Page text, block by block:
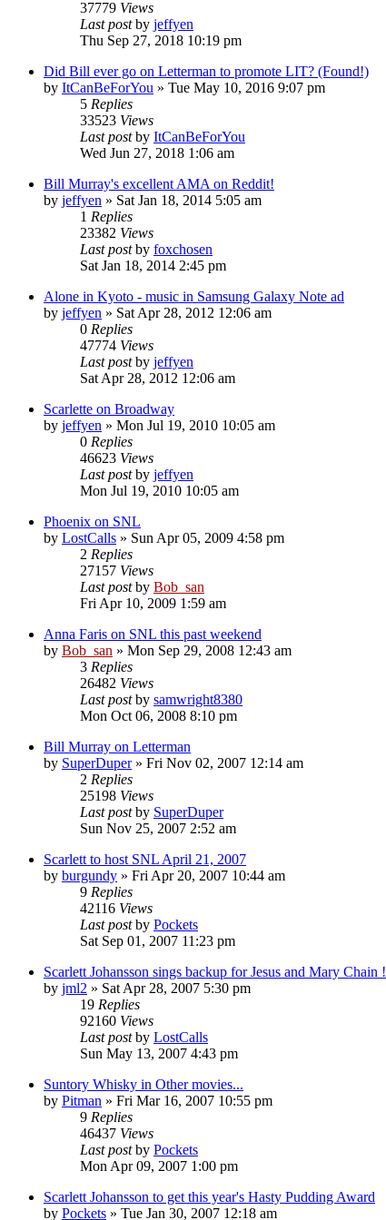
37779 Views
Last postby jeffyen
Thu Sep 27, 2018 10:19 pm
Did Bill ever go on Letterman to promote LIT? (Found!)
by ItCanBeForYou » Tue May 10, 2016 9:07 pm
5 Replies
33523 Views
Last postby ItCanBeForYou
Wed Jun 27, 2018 1:06 am
Bill Murray's excellent AMA on Reddit!
by jeffyen » Sat Jan 18, 2014 5:05 am
1 Replies
23382 Views
Last postby foxchosen
Sat Jan 18, 2014 2:45 pm
Alone in Kyoto - music in Samsung Galaxy Note ad
by jeffyen » Sat Apr 28, 2012 12:06 am
0 Replies
47774 Views
Last postby jeffyen
Sat Apr 28, 2012 12:06 am
Scarlette on Broadway
by jeffyen » Mon Jul 19, 2010 10:05 am
0 Replies
46623 Views
Last postby jeffyen
Mon Jul 19, 2010 10:05 am
Phoenix on SNL
by LostCalls » Sun Apr 05, 2009 4:58 pm
2 Replies
27157 Views
Last postby Bob_san
Fri Apr 10, 2009 1:59 am
Anna Faris on SNL this past weekend
by Bob_san » Mon Sep 29, 2008 12:43 am
3 Replies
26482 Views
Last postby samwright8380
Mon Oct 06, 2008 8:10 pm
Bill Murray on Letterman
by SuperDuper» Fri Nov 02, 2007 12:14 am
2 Replies
25198 Views
Last postby SuperDuper
Sun Nov 25, 2007 2:52 am
Scarlett to host SNL April 21, 2007
by burgundy » Fri Apr 20, 2007 10:44 am
9 Replies
42116 Views
Last postby Pockets
Sat Sep 01, 2007 11:23 pm
Scarlett Johansson sings backup for Jesus and Mary Chain !
by jml2 » Sat Apr 28, 2007 5:30 pm
19 Replies
92160 Views
Last postby LostCalls
Sun May 13, 2007 4:43 pm
Suntory Whisky in Other movies...
by Pitman » Fri Mar 16, 2007 10:55 pm
9 Replies
46437 Views
Last postby Pockets
Mon Apr 09, 2007 1:00 pm
Scarlett Johansson to get this year's Hasty Pudding Award
by Pockets » Tue Jan 30, 2007 12:18 am